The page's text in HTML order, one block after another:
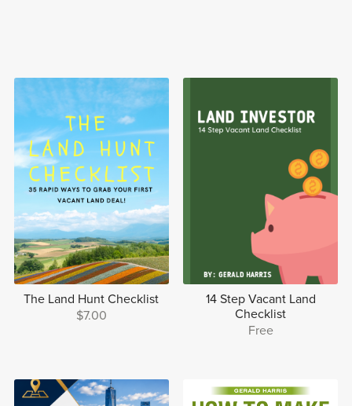
The Land Hunt Checklist
$7.00
14 Step Vacant Land
Checklist
Free